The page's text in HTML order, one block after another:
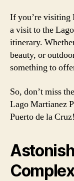
If you’re visiting
a visit to the
itinerary.
beauty, or
something to
So, don’t miss
Lago Martianez
Puerto de la Cruz!
Complex